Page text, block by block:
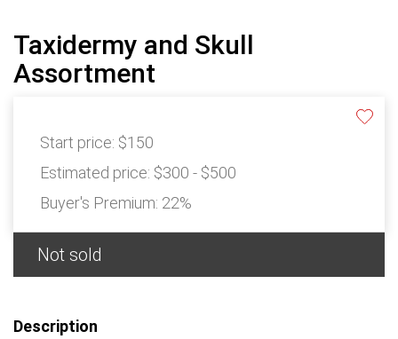
Taxidermy and Skull
Assortment
Start price: $150
Estimated price: $300 - $500
Buyer's Premium: 22%
Not sold
Description